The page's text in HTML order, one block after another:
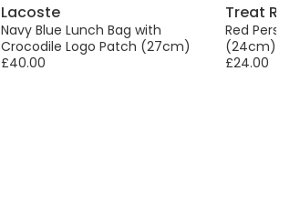
Lacoste
Navy Blue Lunch Bag with
Crocodile Logo Patch (27cm)
£40.00
Treat
Red
(24cm)
£24.00